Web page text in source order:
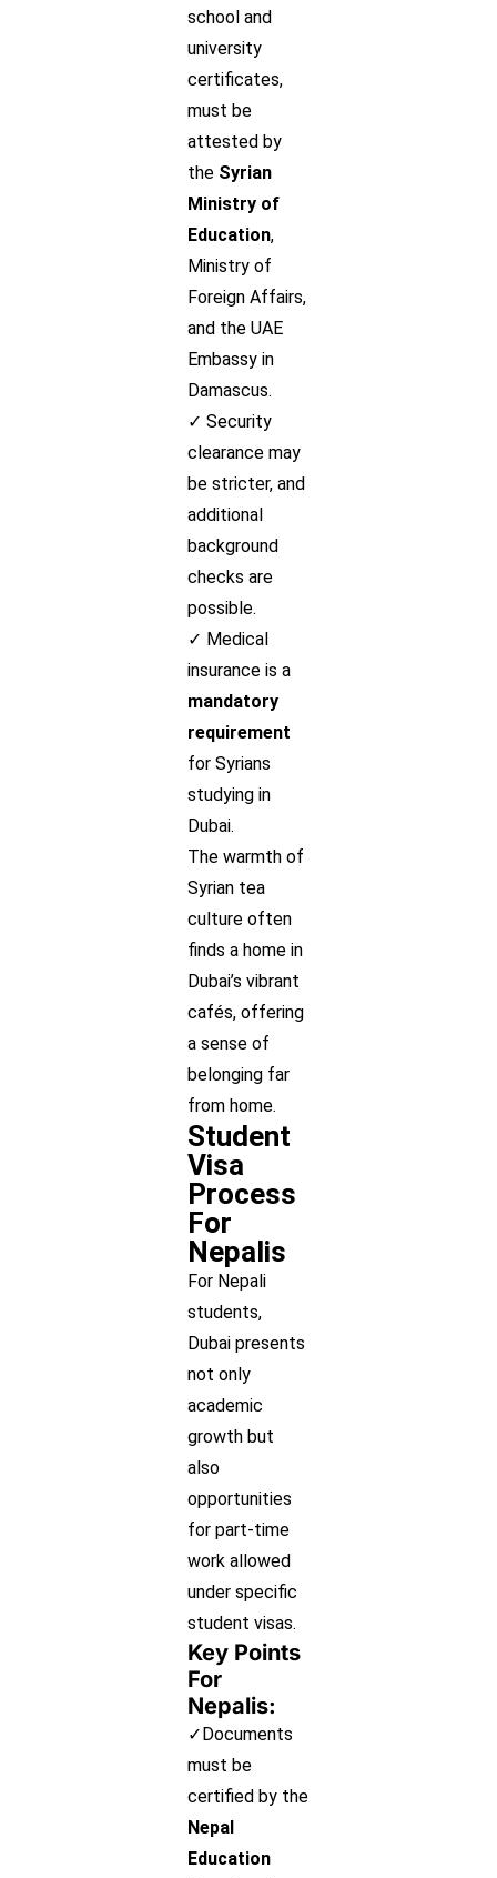
school and
university
certificates,
must be
attested by
the Syrian
Ministry of
Education,
Ministry of
Foreign Affairs,
and the UAE
Embassy in
Damascus.
✓ Security
clearance may
be stricter, and
additional
background
checks are
possible.
✓ Medical
insurance is a
mandatory
requirement
for Syrians
studying in
Dubai.
The warmth of
Syrian tea
culture often
finds a home in
Dubai’s vibrant
cafés, offering
a sense of
belonging far
from home.
Student
Visa
Process
For
Nepalis
For Nepali
students,
Dubai presents
not only
academic
growth but
also
opportunities
for part-time
work allowed
under specific
student visas.
Key Points
For
Nepalis:
✓Documents
must be
certified by the
Nepal
Education